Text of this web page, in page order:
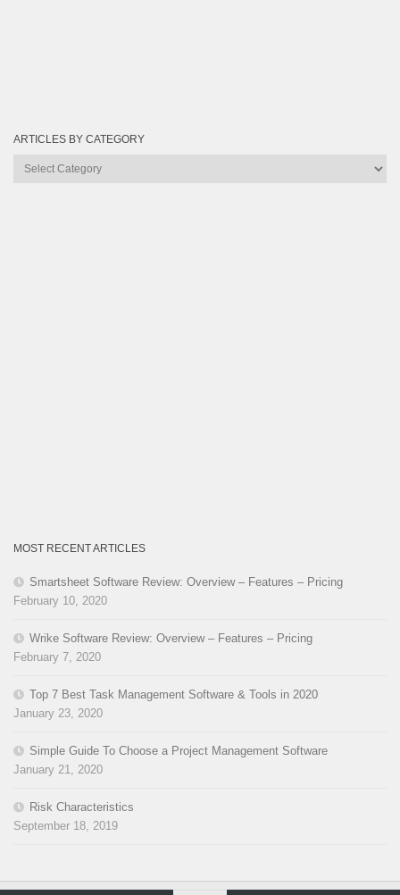
ARTICLES BY CATEGORY
Articles
MOST RECENT ARTICLES
Smartsheet Software Review: Overview – Features – Pricing
February 10, 2020
Wrike Software Review: Overview – Features – Pricing
February 7, 2020
Top 7 Best Task Management Software & Tools in 2020
January 23, 2020
Simple Guide To Choose a Project Management Software
January 21, 2020
Risk Characteristics
September 18, 2019